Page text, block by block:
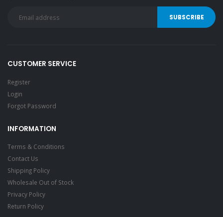
CUSTOMER SERVICE
Register
Login
Forgot Password
INFORMATION
Terms & Conditions
Contact Us
Shipping Policy
Wholesale Out of Stock
Privacy Policy
Return Policy